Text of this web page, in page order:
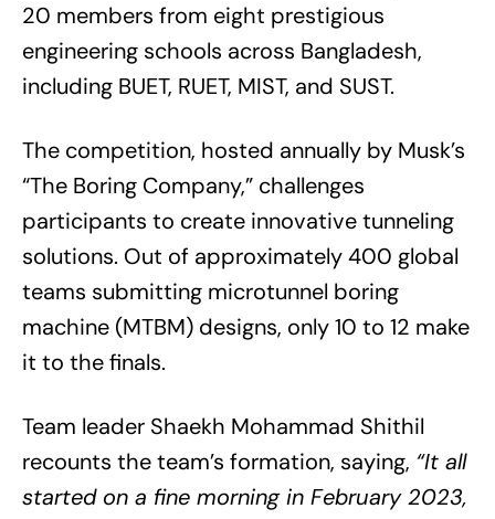
20 members from eight prestigious
engineering schools across Bangladesh,
including BUET, RUET, MIST, and SUST.
The competition, hosted annually by Musk’s
“The Boring Company,” challenges
participants to create innovative tunneling
solutions. Out of approximately 400 global
teams submitting microtunnel boring
machine (MTBM) designs, only 10 to 12 make
it to the finals.
Team leader Shaekh Mohammad Shithil
recounts the team’s formation, saying, “It all
started on a fine morning in February 2023,